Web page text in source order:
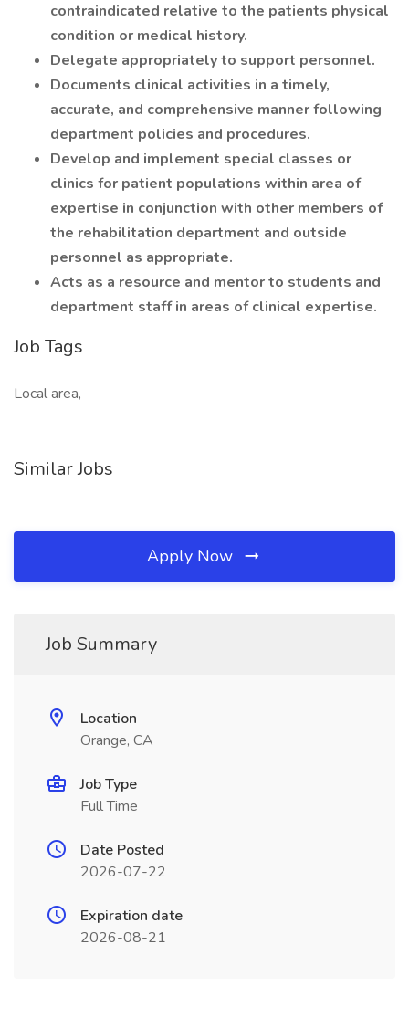
contraindicated relative to the patients physical
condition or medical history.
Delegate appropriately to support personnel.
Documents clinical activities in a timely,
accurate, and comprehensive manner following
department policies and procedures.
Develop and implement special classes or
clinics for patient populations within area of
expertise in conjunction with other members of
the rehabilitation department and outside
personnel as appropriate.
Acts as a resource and mentor to students and
department staff in areas of clinical expertise.
Job Tags
Local area,
Similar Jobs
Apply Now
Job Summary
Location
Orange, CA
Job Type
Full Time
Date Posted
2026-07-22
Expiration date
2026-08-21